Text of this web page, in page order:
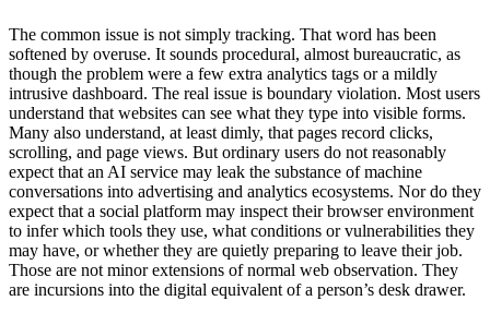
The common issue is not simply tracking. That word has been
softened by overuse. It sounds procedural, almost bureaucratic, as
though the problem were a few extra analytics tags or a mildly
intrusive dashboard. The real issue is boundary violation. Most users
understand that websites can see what they type into visible forms.
Many also understand, at least dimly, that pages record clicks,
scrolling, and page views. But ordinary users do not reasonably
expect that an AI service may leak the substance of machine
conversations into advertising and analytics ecosystems. Nor do they
expect that a social platform may inspect their browser environment
to infer which tools they use, what conditions or vulnerabilities they
may have, or whether they are quietly preparing to leave their job.
Those are not minor extensions of normal web observation. They
are incursions into the digital equivalent of a person’s desk drawer.